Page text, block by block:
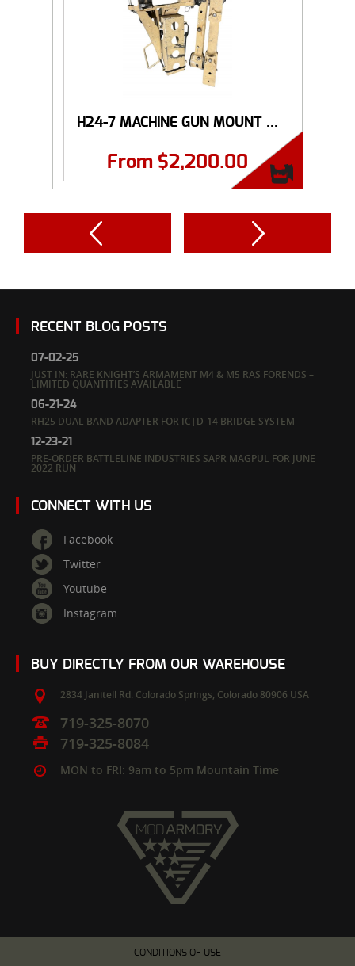
H24-7 MACHINE GUN MOUNT ...
From $2,200.00
RECENT BLOG POSTS
07-02-25
JUST IN: RARE KNIGHT’S ARMAMENT M4 & M5 RAS FORENDS –
LIMITED QUANTITIES AVAILABLE
06-21-24
RH25 DUAL BAND ADAPTER FOR IC|D-14 BRIDGE SYSTEM
12-23-21
PRE-ORDER BATTLELINE INDUSTRIES SAPR MAGPUL FOR JUNE
2022 RUN
CONNECT WITH US
Facebook
Twitter
Youtube
Instagram
BUY DIRECTLY FROM OUR WAREHOUSE
2834 Janitell Rd. Colorado Springs, Colorado 80906 USA
719-325-8070
719-325-8084
MON to FRI: 9am to 5pm Mountain Time
CONDITIONS OF USE